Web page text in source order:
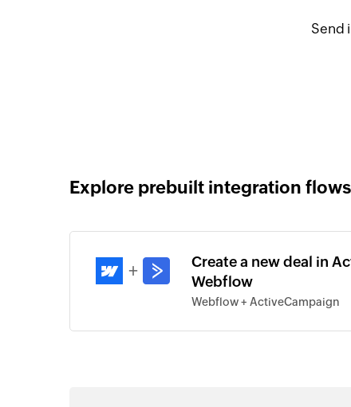
Send
Explore prebuilt integration
+
Create a new deal in
Webflow
Webflow + ActiveCampaign